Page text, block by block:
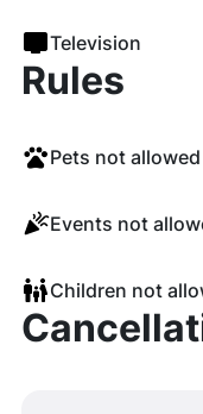
Television
Rules
Pets not allowed
Events not
Children not